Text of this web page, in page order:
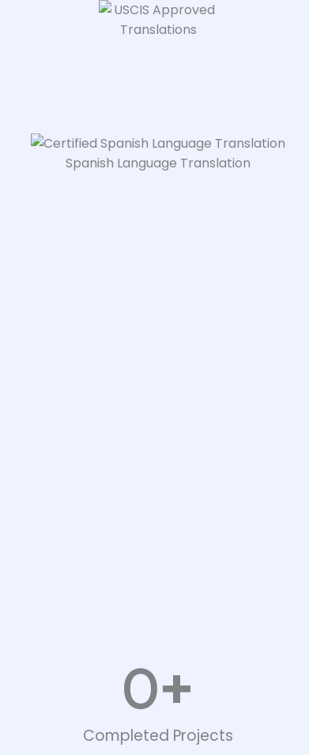
Spanish Language Translation
Completed Projects
0+